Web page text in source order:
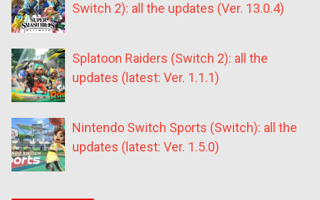
Switch 2): all the updates (Ver. 13.0.4)
Splatoon Raiders (Switch 2): all the
updates (latest: Ver. 1.1.1)
Nintendo Switch Sports (Switch): all the
updates (latest: Ver. 1.5.0)